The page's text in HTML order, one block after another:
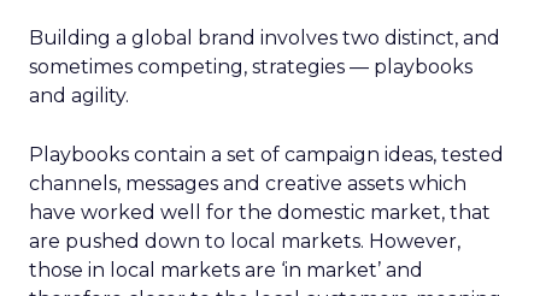
Building a global brand involves two distinct, and
sometimes competing, strategies — playbooks
and agility.
Playbooks contain a set of campaign ideas, tested
channels, messages and creative assets which
have worked well for the domestic market, that
are pushed down to local markets. However,
those in local markets are ‘in market’ and